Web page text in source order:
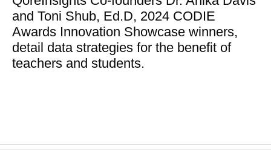
and Toni Shub, Ed.D, 2024 CODIE
Awards Innovation Showcase winners,
detail data strategies for the benefit of
teachers and students.